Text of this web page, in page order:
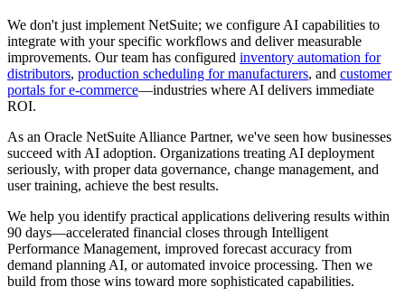
We don't just implement NetSuite; we configure AI capabilities to
integrate with your specific workflows and deliver measurable
improvements. Our team has configured inventory automation for
distributors, production scheduling for manufacturers, and customer
portals for e-commerce—industries where AI delivers immediate
ROI.
As an Oracle NetSuite Alliance Partner, we've seen how businesses
succeed with AI adoption. Organizations treating AI deployment
seriously, with proper data governance, change management, and
user training, achieve the best results.
We help you identify practical applications delivering results within
90 days—accelerated financial closes through Intelligent
Performance Management, improved forecast accuracy from
demand planning AI, or automated invoice processing. Then we
build from those wins toward more sophisticated capabilities.